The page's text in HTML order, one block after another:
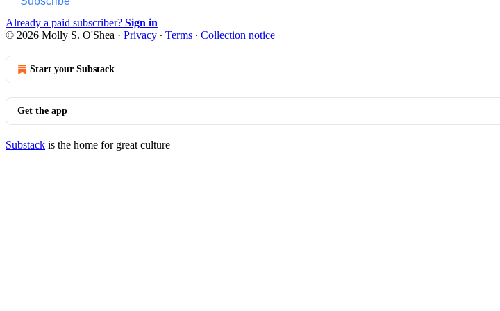
Already a paid subscriber? Sign in
© 2026 Molly S. O'Shea · Privacy ∙ Terms ∙ Collection notice
Start your Substack
Get the app
Substack is the home for great culture